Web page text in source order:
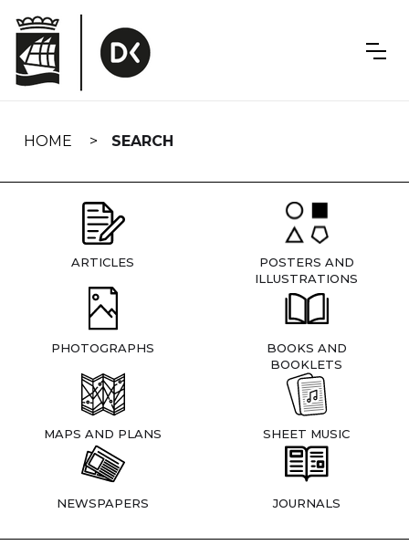
navigation
HOME SEARCH
ARTICLES
POSTERS AND
ILLUSTRATIONS
PHOTOGRAPHS
BOOKS AND
BOOKLETS
MAPS AND PLANS SHEET MUSIC
NEWSPAPERS JOURNALS